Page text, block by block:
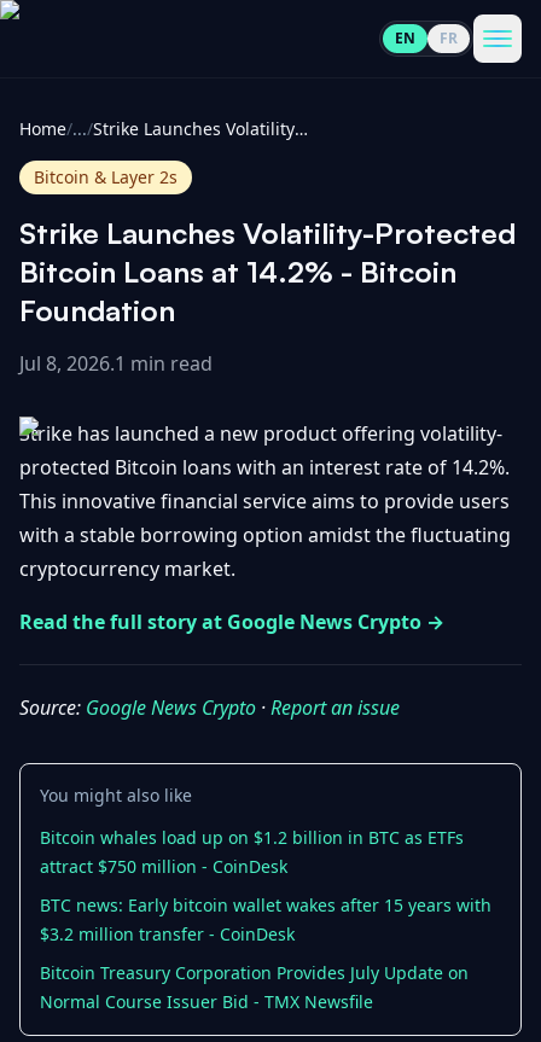
EN FR
Cryptocurrencies
All
100
Gainers
Losers
All
Updates
Bitcoin
Layer
2s
& DeFi
Regulations
& Policy
Exchange
&
Security
View
All
Getting
Started
Trading
&
Basics
&
Wallets
NFTs &
Advanced
GET
IN
TOUCH
Promote
Contact
Home/.../ Strike Launches Volatility-Protected Bitcoin Loans at 14.2% - Bitcoin Foundation
Bitcoin & Layer 2s
Strike Launches Volatility-Protected
Bitcoin Loans at 14.2% - Bitcoin
Foundation
Jul 8, 2026.1 min read
Strike has launched a new product offering volatility-
protected Bitcoin loans with an interest rate of 14.2%.
This innovative financial service aims to provide users
with a stable borrowing option amidst the fluctuating
cryptocurrency market.
Read the full story at Google News Crypto →
Source: Google News Crypto ·Report an issue
You might also like
Bitcoin whales load up on $1.2 billion in BTC as ETFs
attract $750 million - CoinDesk
BTC news: Early bitcoin wallet wakes after 15 years with
$3.2 million transfer - CoinDesk
Bitcoin Treasury Corporation Provides July Update on
Normal Course Issuer Bid - TMX Newsfile